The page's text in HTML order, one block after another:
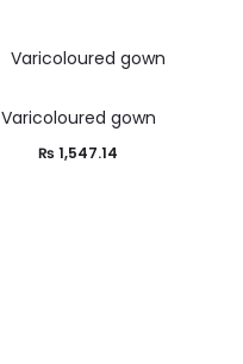
Varicoloured gown
₨ 1,547.14